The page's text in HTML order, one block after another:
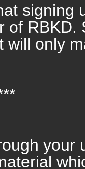
signing
of RBKD.
will only
your